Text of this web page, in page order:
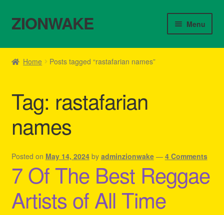
Skip
to
Skip
to
ZIONWAKE Menu
Home
Cart
Checkout
Contact Us – Outfit Ideas For Reggae Concert
Homepage Reggae Apparel
My account
Home Posts tagged “rastafarian names”
Tag: rastafarian
names
Posted on May 14, 2024 by adminzionwake — 4 Comments
7 Of The Best Reggae
Artists of All Time